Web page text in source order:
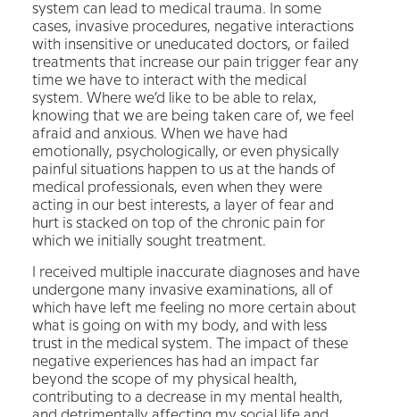
system can lead to medical trauma. In some
cases, invasive procedures, negative interactions
with insensitive or uneducated doctors, or failed
treatments that increase our pain trigger fear any
time we have to interact with the medical
system. Where we’d like to be able to relax,
knowing that we are being taken care of, we feel
afraid and anxious. When we have had
emotionally, psychologically, or even physically
painful situations happen to us at the hands of
medical professionals, even when they were
acting in our best interests, a layer of fear and
hurt is stacked on top of the chronic pain for
which we initially sought treatment.
I received multiple inaccurate diagnoses and have
undergone many invasive examinations, all of
which have left me feeling no more certain about
what is going on with my body, and with less
trust in the medical system. The impact of these
negative experiences has had an impact far
beyond the scope of my physical health,
contributing to a decrease in my mental health,